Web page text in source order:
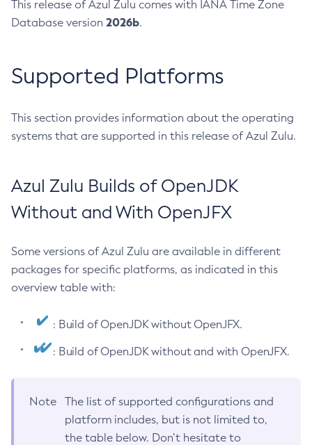
This release of Azul Zulu comes with IANA Time Zone
Database version 2026b.
Supported Platforms
This section provides information about the operating
systems that are supported in this release of Azul Zulu.
Azul Zulu Builds of OpenJDK
Without and With OpenJFX
Some versions of Azul Zulu are available in different
packages for specific platforms, as indicated in this
overview table with:
: Build of OpenJDK without OpenJFX.
: Build of OpenJDK without and with OpenJFX.
Note
The list of supported configurations and
platform includes, but is not limited to,
the table below. Don’t hesitate to